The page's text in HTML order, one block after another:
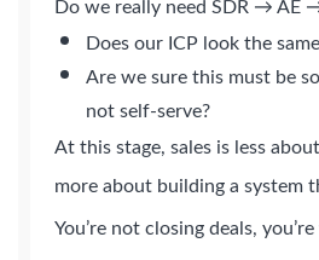
Do we really need SDR → AE
Does our ICP look the
Are we sure this must be
not self-serve?
At this stage, sales is less
more about building a system
You’re not closing deals,